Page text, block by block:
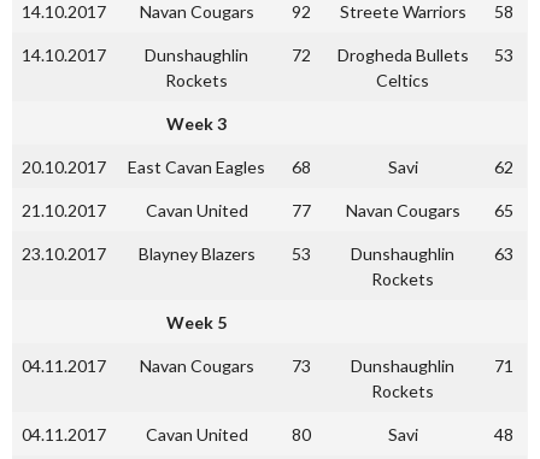
14.10.2017 Navan Cougars 92 Streete Warriors 58
14.10.2017
Dunshaughlin
Rockets
72
Drogheda Bullets
Celtics
53
Week 3
20.10.2017 East Cavan Eagles 68 Savi 62
21.10.2017 Cavan United 77 Navan Cougars 65
23.10.2017 Blayney Blazers 53
Dunshaughlin
Rockets
63
Week 5
04.11.2017 Navan Cougars 73
Dunshaughlin
Rockets
71
04.11.2017 Cavan United 80 Savi 48